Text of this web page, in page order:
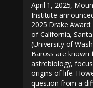
April 1, 2025,
Institute
2025 Drake
of California,
(University of
Baross are known
astrobiology,
origins of life.
question from a